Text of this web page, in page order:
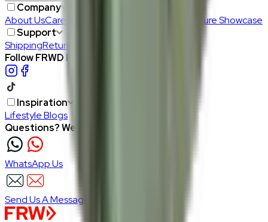
Company
About UsCareers
Furniture Showcase
Support
ShippingReturn
Follow FRWD Furniture on your socials.
Inspiration
Lifestyle Blogs
Questions? We're here to help
WhatsApp Us
Send Us A Message